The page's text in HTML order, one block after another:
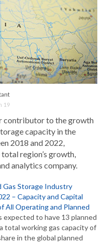
19
contributor to the growth
capacity in the
2018 and 2022,
region’s growth,
analytics company.
Gas Storage Industry
– Capacity and Capital
All Operating and Planned
expected to have 13 planned
total working gas capacity of
in the global planned